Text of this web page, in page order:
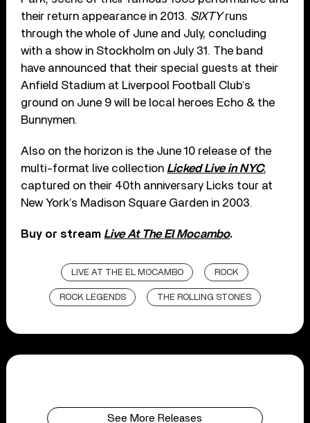
their return appearance in 2013. SIXTYruns
through the whole of June and July, concluding
with a show in Stockholm on July 31. The band
have announced that their special guests at their
Anfield Stadium at Liverpool Football Club’s
ground on June 9 will be local heroes Echo & the
Bunnymen.
Also on the horizon is the June 10 release of the
multi-format live collection Licked Live in NYC,
captured on their 40th anniversary Licks tour at
New York’s Madison Square Garden in 2003.
Buy or stream Live At The El Mocambo.
LIVE AT THE EL MOCAMBO ROCK
ROCK LEGENDS THE ROLLING STONES
See More Releases